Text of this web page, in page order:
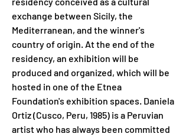
exchange between Sicily, the
Mediterranean, and the winner's
country of origin. At the end of the
residency, an exhibition will be
produced and organized, which will be
hosted in one of the Etnea
Foundation's exhibition spaces. Daniela
Ortiz (Cusco, Peru, 1985) is a Peruvian
artist who has always been committed